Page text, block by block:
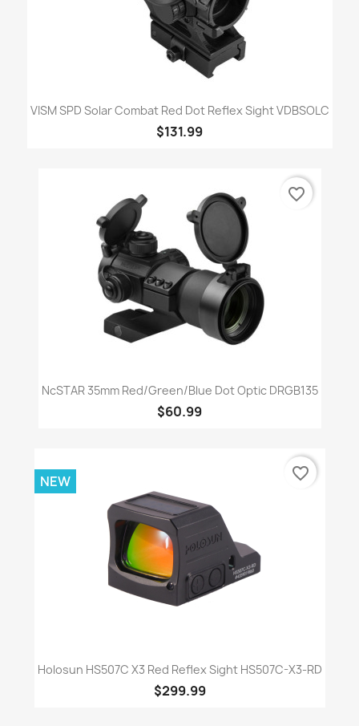
VISM SPD Solar Combat Red Dot Reflex Sight VDBSOLC
$131.99
NcSTAR 35mm Red/Green/Blue Dot Optic DRGB135
$60.99
favorite_border
Holosun HS507C X3 Red Reflex Sight HS507C-X3-RD
$299.99
NEW favorite_border